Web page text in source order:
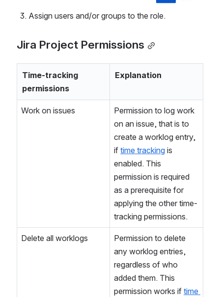
Assign users and/or groups to the role.
Jira Project Permissions
Time-tracking
permissions
Explanation
Work on issues
Permission to log work
on an issue, that is to
create a worklog entry,
if time tracking is
enabled. This
permission is required
as a prerequisite for
applying the other time-
tracking permissions.
Delete all worklogs
Permission to delete
any worklog entries,
regardless of who
added them. This
permission works if time